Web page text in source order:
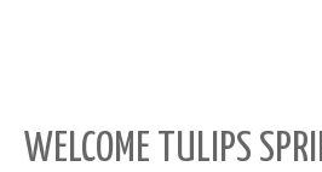
WELCOME TULIPS